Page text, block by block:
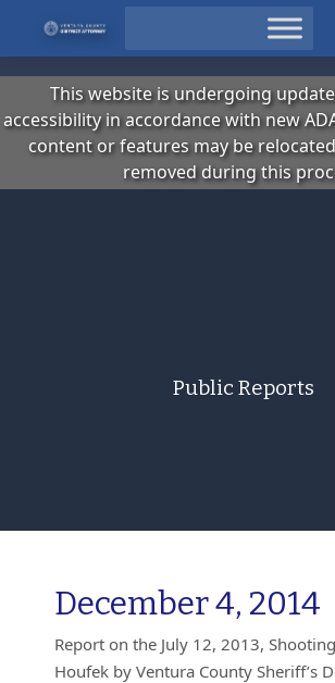
This website is undergoing
accessibility in accordance with new
content or features may be
removed during this
Public Reports
December 4, 2014
Report on the July 12, 2013,
Houfek by Ventura County Sheriff’s